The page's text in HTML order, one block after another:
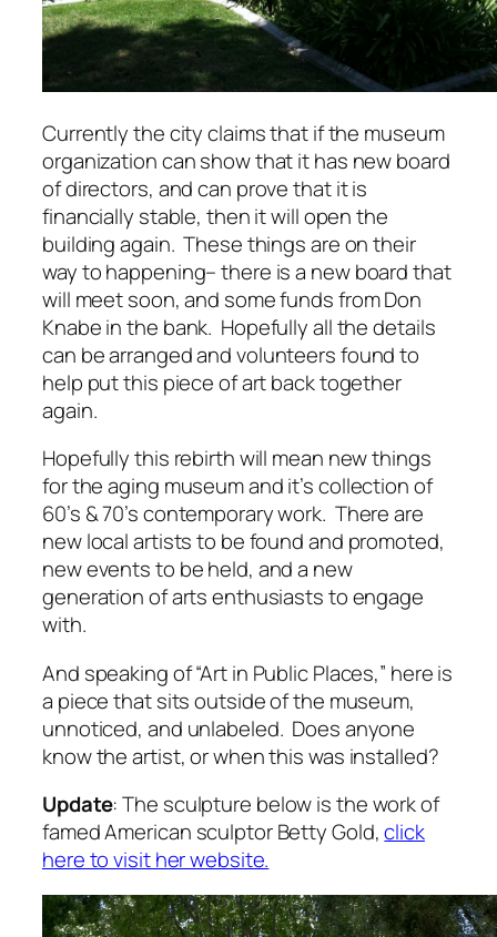
Currently the city claims that if the museum
organization can show that it has new board
of directors, and can prove that it is
financially stable, then it will open the
building again. These things are on their
way to happening– there is a new board that
will meet soon, and some funds from Don
Knabe in the bank. Hopefully all the details
can be arranged and volunteers found to
help put this piece of art back together
again.
Hopefully this rebirth will mean new things
for the aging museum and it’s collection of
60’s & 70’s contemporary work. There are
new local artists to be found and promoted,
new events to be held, and a new
generation of arts enthusiasts to engage
with.
And speaking of “Art in Public Places,” here is
a piece that sits outside of the museum,
unnoticed, and unlabeled. Does anyone
know the artist, or when this was installed?
Update: The sculpture below is the work of
famed American sculptor Betty Gold,click
here to visit her website.